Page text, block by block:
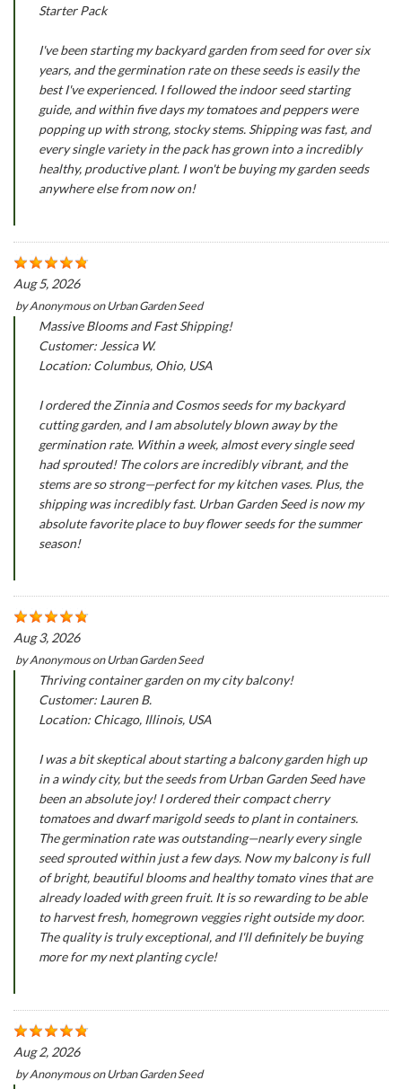
Starter Pack
I've been starting my backyard garden from seed for over six
years, and the germination rate on these seeds is easily the
best I've experienced. I followed the indoor seed starting
guide, and within five days my tomatoes and peppers were
popping up with strong, stocky stems. Shipping was fast, and
every single variety in the pack has grown into a incredibly
healthy, productive plant. I won't be buying my garden seeds
anywhere else from now on!
Aug 5, 2026
byAnonymousonUrban Garden Seed
Massive Blooms and Fast Shipping!
Customer: Jessica W.
Location: Columbus, Ohio, USA
I ordered the Zinnia and Cosmos seeds for my backyard
cutting garden, and I am absolutely blown away by the
germination rate. Within a week, almost every single seed
had sprouted! The colors are incredibly vibrant, and the
stems are so strong—perfect for my kitchen vases. Plus, the
shipping was incredibly fast. Urban Garden Seed is now my
absolute favorite place to buy flower seeds for the summer
season!
Aug 3, 2026
byAnonymousonUrban Garden Seed
Thriving container garden on my city balcony!
Customer: Lauren B.
Location: Chicago, Illinois, USA
I was a bit skeptical about starting a balcony garden high up
in a windy city, but the seeds from Urban Garden Seed have
been an absolute joy! I ordered their compact cherry
tomatoes and dwarf marigold seeds to plant in containers.
The germination rate was outstanding—nearly every single
seed sprouted within just a few days. Now my balcony is full
of bright, beautiful blooms and healthy tomato vines that are
already loaded with green fruit. It is so rewarding to be able
to harvest fresh, homegrown veggies right outside my door.
The quality is truly exceptional, and I'll definitely be buying
more for my next planting cycle!
Aug 2, 2026
byAnonymousonUrban Garden Seed